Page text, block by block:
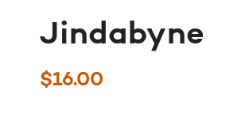
Jindabyne
$16.00